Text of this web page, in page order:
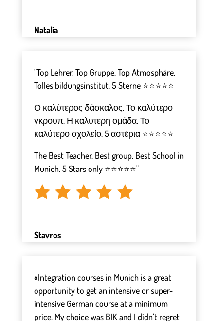
Natalia
"Top Lehrer. Top Gruppe. Top Atmosphäre.
Tolles bildungsinstitut. 5 Sterne ⭐⭐⭐⭐⭐
Ο καλύτερος δάσκαλος. Το καλύτερο
γκρουπ. Η καλύτερη ομάδα. Το
καλύτερο σχολείο. 5 αστέρια ⭐⭐⭐⭐⭐
The Best Teacher. Best group. Best School in
Munich. 5 Stars only ⭐⭐⭐⭐⭐"
Stavros
«Integration courses in Munich is a great
opportunity to get an intensive or super-
intensive German course at a minimum
price. My choice was BIK and I didn’t regret